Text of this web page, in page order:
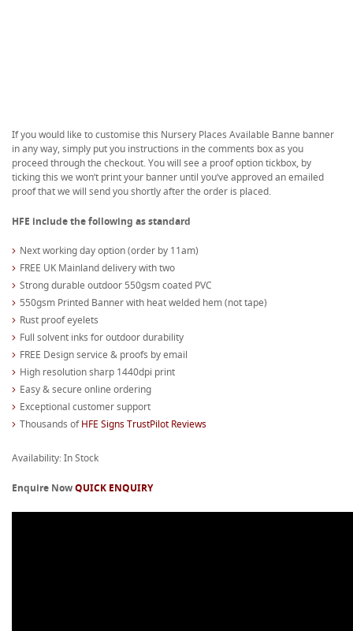
If you would like to customise this Nursery Places Available Banne banner
in any way, simply put you instructions in the comments box as you
proceed through the checkout. You will see a proof option tickbox, by
ticking this we won’t print your banner until you’ve approved an emailed
proof that we will send you shortly after the order is placed.
HFE include the following as standard
Next working day option (order by 11am)
FREE UK Mainland delivery with two
Strong durable outdoor 550gsm coated PVC
550gsm Printed Banner with heat welded hem (not tape)
Rust proof eyelets
Full solvent inks for outdoor durability
FREE Design service & proofs by email
High resolution sharp 1440dpi print
Easy & secure online ordering
Exceptional customer support
Thousands ofHFE Signs TrustPilot Reviews
Availability: In Stock
Enquire NowQUICK ENQUIRY